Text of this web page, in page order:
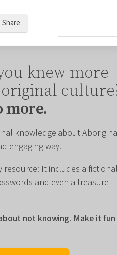
Share
knew more
more.
knowledge about
engaging way.
resource: It includes a fictional
and even a treasure
not knowing. Make it fun